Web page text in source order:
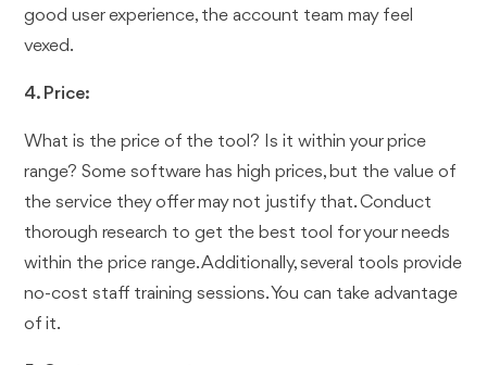
good user experience, the account team may feel
vexed.
4. Price:
What is the price of the tool? Is it within your price
range? Some software has high prices, but the value of
the service they offer may not justify that. Conduct
thorough research to get the best tool for your needs
within the price range. Additionally, several tools provide
no-cost staff training sessions. You can take advantage
of it.